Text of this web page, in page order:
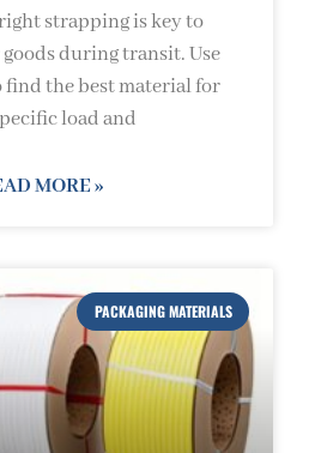
strapping is key to
during transit. Use
the best material for
load and
MORE »
PACKAGING MATERIALS